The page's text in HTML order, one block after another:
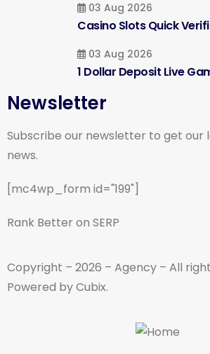
03 Aug 2026
Casino Slots Quick
03 Aug 2026
1 Dollar Deposit Live
Newsletter
Subscribe our newsletter to get our
news.
[mc4wp_form id="199"]
Rank Better on SERP
Copyright – 2026 – Agency – All
Powered by Cubix.